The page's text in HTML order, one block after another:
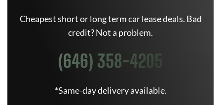
Cheapest short or long term car lease deals. Bad
credit? Not a problem.
(646) 358-4205
*Same-day delivery available.